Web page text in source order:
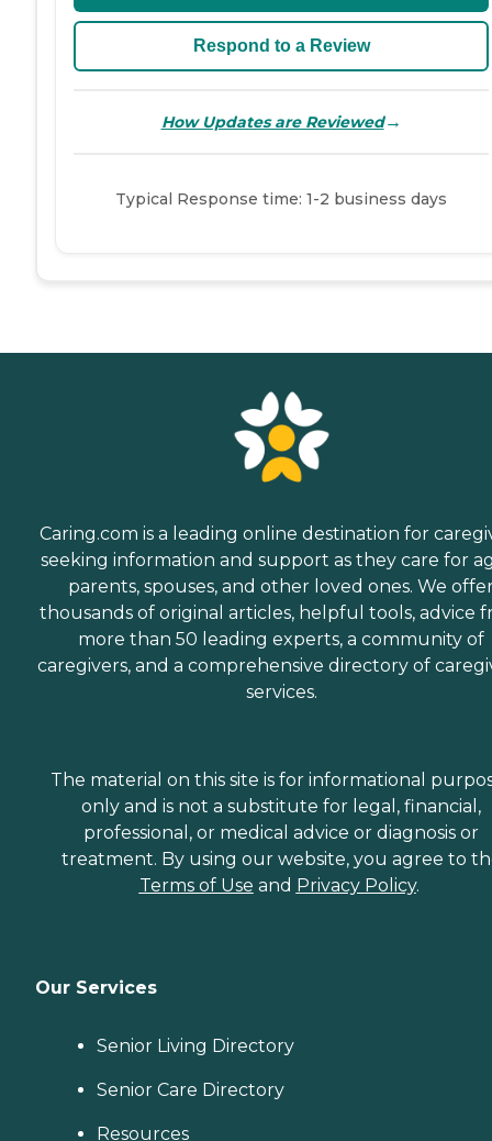
Respond to a Review
How Updates are Reviewed→
Typical Response time: 1-2 business days
Caring.com is a leading online destination for
seeking information and support as they care for
parents, spouses, and other loved ones. We
thousands of original articles, helpful tools, advice
more than 50 leading experts, a community of
caregivers, and a comprehensive directory of
services.
The material on this site is for informational
only and is not a substitute for legal, financial,
professional, or medical advice or diagnosis or
treatment. By using our website, you agree to
Terms of Use and Privacy Policy.
Our Services
Senior Living Directory
Senior Care Directory
Resources